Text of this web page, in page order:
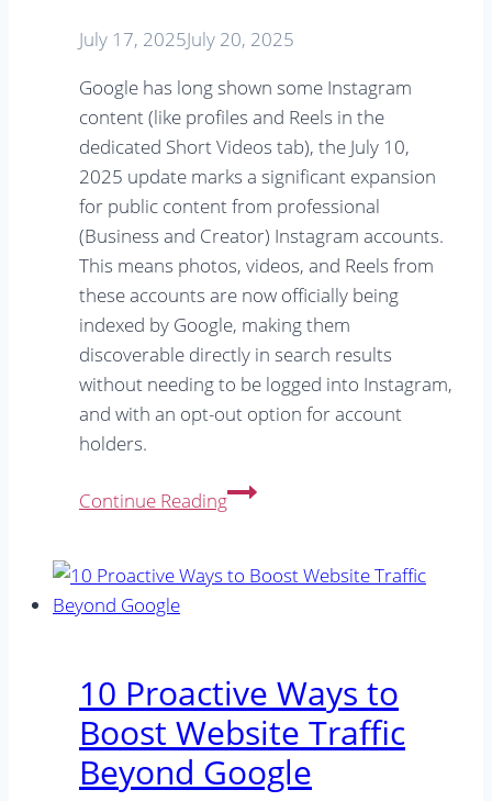
July 17, 2025July 20, 2025
Google has long shown some Instagram
content (like profiles and Reels in the
dedicated Short Videos tab), the July 10,
2025 update marks a significant expansion
for public content from professional
(Business and Creator) Instagram accounts.
This means photos, videos, and Reels from
these accounts are now officially being
indexed by Google, making them
discoverable directly in search results
without needing to be logged into Instagram,
and with an opt-out option for account
holders.
Continue ReadingGoogle
Beyond
What’s
Really
Changed
&
10 Proactive Ways to
Boost Website Traffic
Beyond Google